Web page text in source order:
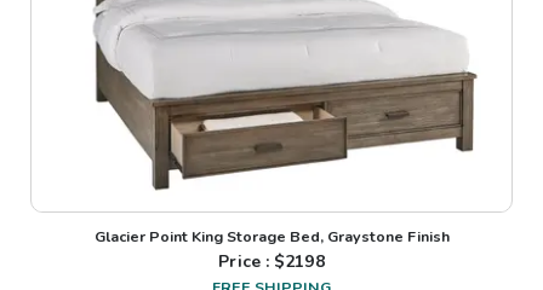
Glacier Point King Storage Bed, Graystone Finish
Price : $2198